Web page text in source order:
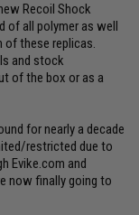
Recoil Shock
of all polymer as well
of these replicas.
and stock
of the box or as a
for nearly a decade
restricted due to
Evike.com and
now finally going to